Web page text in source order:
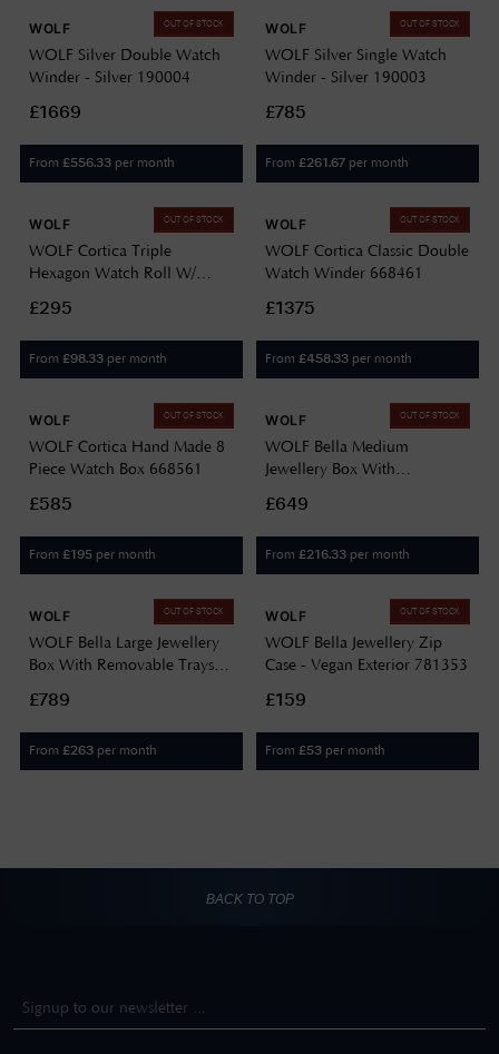
OUT OF STOCK
WOLF
WOLF Silver Double Watch
Winder - Silver 190004
£1669
From £556.33 per month
OUT OF STOCK
WOLF
WOLF Silver Single Watch
Winder - Silver 190003
£785
From £261.67 per month
OUT OF STOCK
WOLF
WOLF Cortica Triple
Hexagon Watch Roll W/
£295
From £98.33 per month
OUT OF STOCK
WOLF
WOLF Cortica Classic Double
Watch Winder 668461
£1375
From £458.33 per month
OUT OF STOCK
WOLF
WOLF Cortica Hand Made 8
Piece Watch Box 668561
£585
From £195 per month
OUT OF STOCK
WOLF
WOLF Bella Medium
Jewellery Box With
£649
From £216.33 per month
OUT OF STOCK
WOLF
WOLF Bella Large Jewellery
Box With Removable Trays
£789
From £263 per month
OUT OF STOCK
WOLF
WOLF Bella Jewellery Zip
Case - Vegan Exterior 781353
£159
From £53 per month
BACK TO TOP